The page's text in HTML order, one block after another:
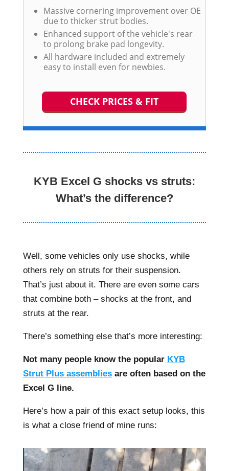
Massive cornering improvement over OE
due to thicker strut bodies.
Enhanced support of the vehicle's rear
to prolong brake pad longevity.
All hardware included and extremely
easy to install even for newbies.
CHECK PRICES & FIT
KYB Excel G shocks vs struts:
What’s the difference?
Well, some vehicles only use shocks, while
others rely on struts for their suspension.
That’s just about it. There are even some cars
that combine both – shocks at the front, and
struts at the rear.
There’s something else that’s more interesting:
Not many people know the popular KYB
Strut Plus assembliesare often based on the
Excel G line.
Here’s how a pair of this exact setup looks, this
is what a close friend of mine runs: